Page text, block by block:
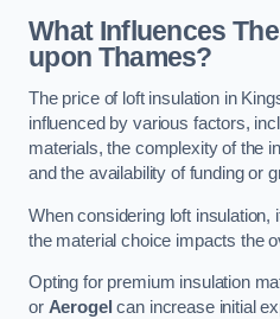
What Influences
upon Thames?
The price of loft insulation in
influenced by various factors,
materials, the complexity of the
and the availability of funding or
When considering loft insulation,
the material choice impacts the
Opting for premium insulation
or Aerogel can increase initial